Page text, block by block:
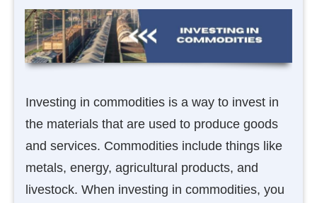
Investing in commodities is a way to invest in
the materials that are used to produce goods
and services. Commodities include things like
metals, energy, agricultural products, and
livestock. When investing in commodities, you